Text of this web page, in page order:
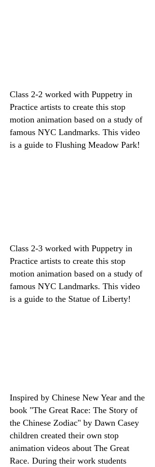
Class 2-2 worked with Puppetry in
Practice artists to create this stop
motion animation based on a study of
famous NYC Landmarks. This video
is a guide to Flushing Meadow Park!
Class 2-3 worked with Puppetry in
Practice artists to create this stop
motion animation based on a study of
famous NYC Landmarks. This video
is a guide to the Statue of Liberty!
Inspired by Chinese New Year and the
book "The Great Race: The Story of
the Chinese Zodiac" by Dawn Casey
children created their own stop
animation videos about The Great
Race. During their work students